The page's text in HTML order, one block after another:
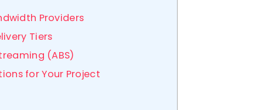
Providers
Tiers
(ABS)
for Your Project